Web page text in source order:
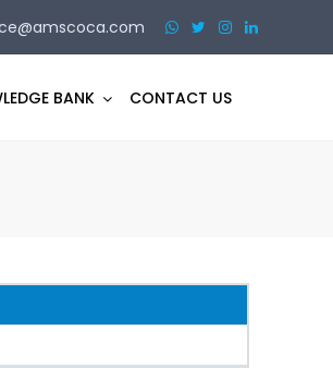
BANK CONTACT US